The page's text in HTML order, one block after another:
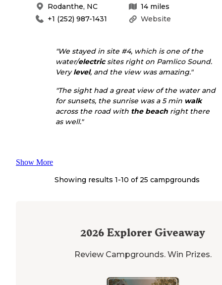
Rodanthe, NC 14 miles
Website
+1 (252) 987-1431
"We stayed in site #4, which is one of the
water/electricsites right on Pamlico Sound.
Verylevel, and the view was amazing."
"The sight had a great view of the water and
for sunsets, the sunrise was a 5 min walk
across the road with the beach right there
as well."
Show More
Showing results 1-10 of 25 campgrounds
2026 Explorer Giveaway
Review Campgrounds. Win Prizes.